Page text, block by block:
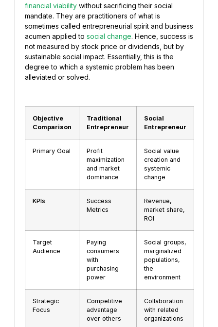
financial viability without sacrificing their social
mandate. They are practitioners of what is
sometimes called entrepreneurial spirit and business
acumen applied to social change. Hence, success is
not measured by stock price or dividends, but by
sustainable social impact. Essentially, this is the
degree to which a systemic problem has been
alleviated or solved.
Objective
Comparison
Traditional
Entrepreneur
Social
Entrepreneur
Primary Goal
Profit
maximization
and market
dominance
Social value
creation and
systemic
change
KPIs
Success
Metrics
Revenue,
market share,
ROI
Target
Audience
Paying
consumers
with
purchasing
power
Social groups,
marginalized
populations,
the
environment
Strategic
Focus
Competitive
advantage
over others
Collaboration
with related
organizations